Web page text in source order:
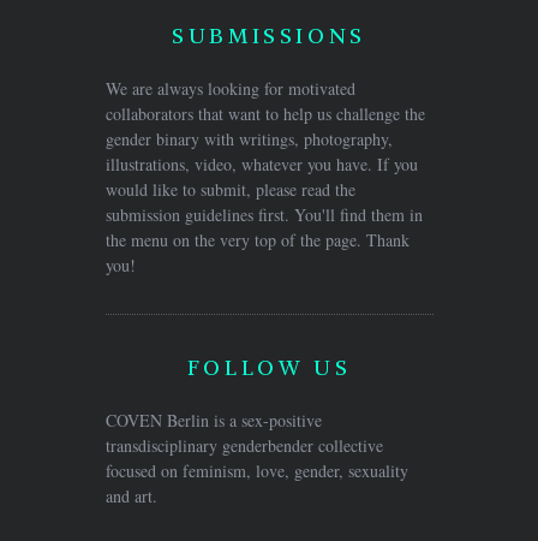
SUBMISSIONS
We are always looking for motivated
collaborators that want to help us challenge the
gender binary with writings, photography,
illustrations, video, whatever you have. If you
would like to submit, please read the
submission guidelines first. You'll find them in
the menu on the very top of the page. Thank
you!
FOLLOW US
COVEN Berlin is a sex-positive
transdisciplinary genderbender collective
focused on feminism, love, gender, sexuality
and art.